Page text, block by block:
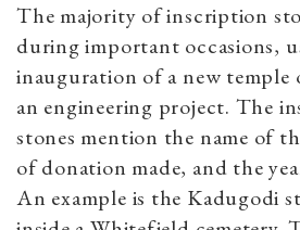
The majority of inscription
during important occasions,
inauguration of a new
an engineering project. The
stones mention the name of
of donation made, and the
An example is the Kadugodi